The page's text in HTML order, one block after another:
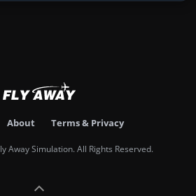
About Terms & Privacy
Away Simulation. All Rights Reserved.